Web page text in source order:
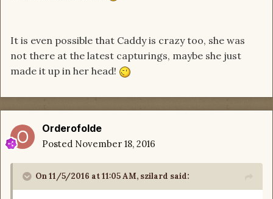
It is even possible that Caddy is crazy too, she was
not there at the latest capturings, maybe she just
made it up in her head!
Orderofolde
Posted November 18, 2016
On 11/5/2016 at 11:05 AM, szilard said: